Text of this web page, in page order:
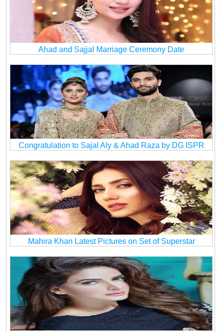
Ahad and Sajjal Marriage Ceremony Date
Congratulation to Sajal Aly & Ahad Raza by DG ISPR
Mahira Khan Latest Pictures on Set of Superstar